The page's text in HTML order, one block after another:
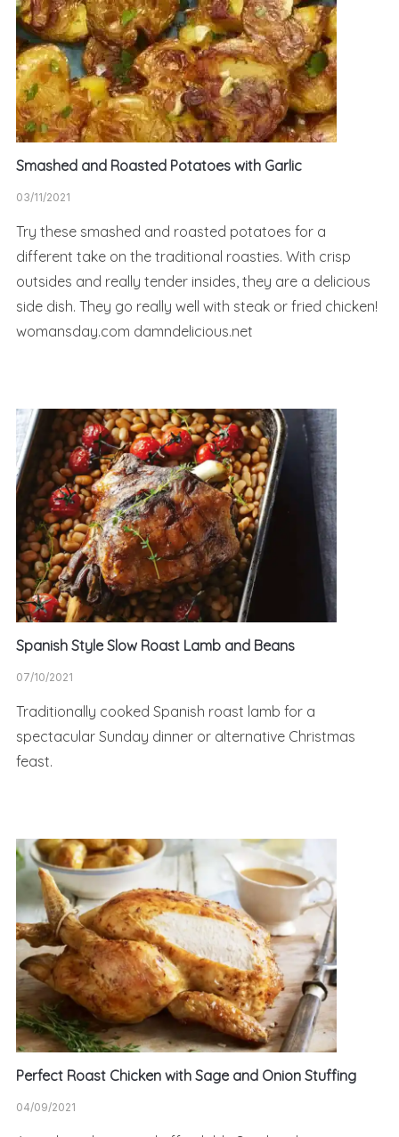
Smashed and Roasted Potatoes with Garlic
03/11/2021
Try these smashed and roasted potatoes for a
different take on the traditional roasties. With crisp
outsides and really tender insides, they are a delicious
side dish. They go really well with steak or fried chicken!
womansday.com damndelicious.net
Spanish Style Slow Roast Lamb and Beans
07/10/2021
Traditionally cooked Spanish roast lamb for a
spectacular Sunday dinner or alternative Christmas
feast.
Perfect Roast Chicken with Sage and Onion Stuffing
04/09/2021